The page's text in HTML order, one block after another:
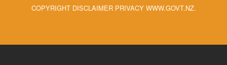
COPYRIGHT DISCLAIMER PRIVACY WWW.GOVT.NZ.